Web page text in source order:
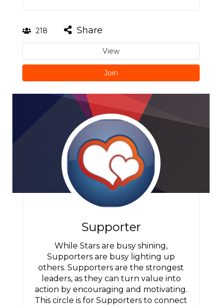
218 Share
View
Join
Supporter
While Stars are busy shining,
Supporters are busy lighting up
others. Supporters are the strongest
leaders, as they can turn value into
action by encouraging and motivating.
This circle is for Supporters to connect